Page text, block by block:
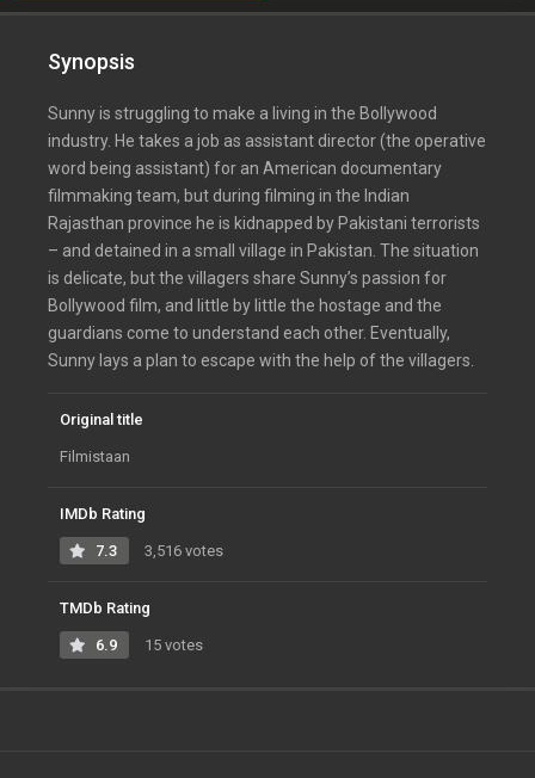
Synopsis
Sunny is struggling to make a living in the Bollywood
industry. He takes a job as assistant director (the operative
word being assistant) for an American documentary
filmmaking team, but during filming in the Indian
Rajasthan province he is kidnapped by Pakistani terrorists
– and detained in a small village in Pakistan. The situation
is delicate, but the villagers share Sunny’s passion for
Bollywood film, and little by little the hostage and the
guardians come to understand each other. Eventually,
Sunny lays a plan to escape with the help of the villagers.
Original title
Filmistaan
IMDb Rating
7.3 3,516 votes
TMDb Rating
6.9 15 votes